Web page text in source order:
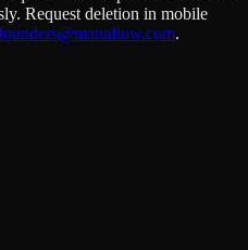
Request deletion in mobile
.